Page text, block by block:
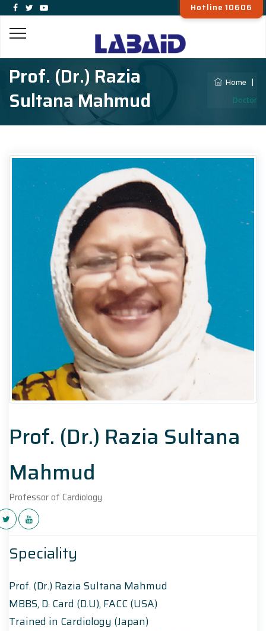
Hotline 10606
Prof. (Dr.) Razia
Sultana Mahmud
Home
Doctor
Prof. (Dr.) Razia Sultana
Mahmud
Professor of Cardiology
Speciality
Prof. (Dr.) Razia Sultana Mahmud
MBBS, D. Card (D.U), FACC (USA)
Trained in Cardiology (Japan)